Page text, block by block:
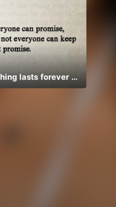
Nothing lasts forever 😌💕